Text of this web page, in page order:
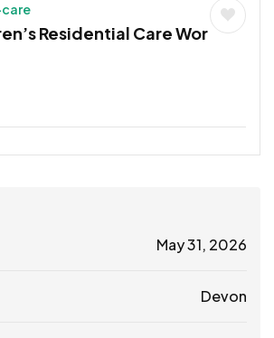
Residential Care Wor
May 31, 2026
Devon